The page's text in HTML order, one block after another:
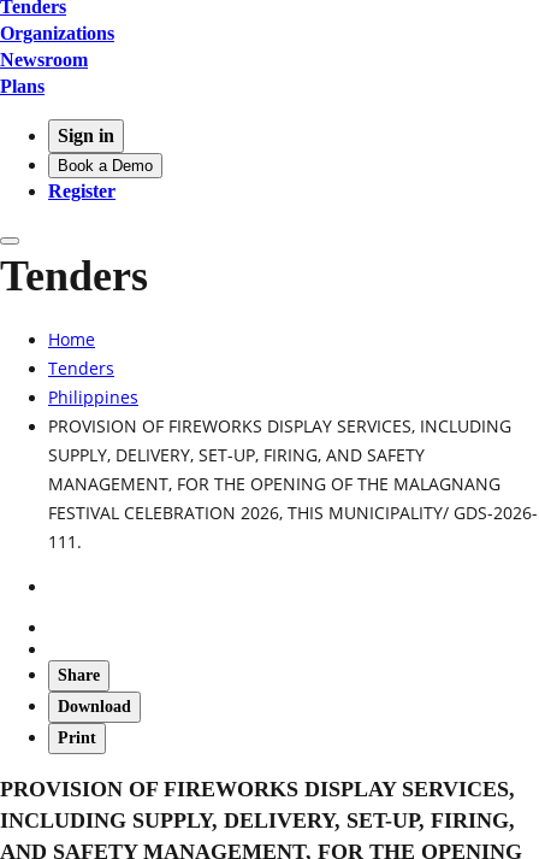
Tenders
Organizations
Newsroom
Plans
Sign in
Book a Demo
Register
Tenders
Home
Tenders
Philippines
PROVISION OF FIREWORKS DISPLAY SERVICES, INCLUDING
SUPPLY, DELIVERY, SET-UP, FIRING, AND SAFETY
MANAGEMENT, FOR THE OPENING OF THE MALAGNANG
FESTIVAL CELEBRATION 2026, THIS MUNICIPALITY/ GDS-2026-
111.
Share
Download
Print
PROVISION OF FIREWORKS DISPLAY SERVICES,
INCLUDING SUPPLY, DELIVERY, SET-UP, FIRING,
AND SAFETY MANAGEMENT, FOR THE OPENING